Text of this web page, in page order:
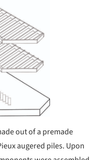
out of a pre­made
au­gered piles. Upon